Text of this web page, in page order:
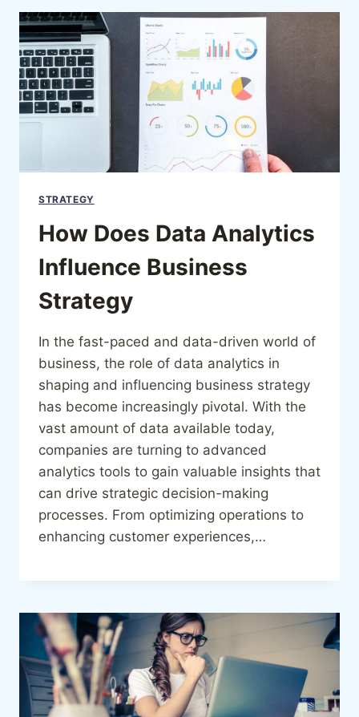
STRATEGY
How Does Data Analytics
Influence Business
Strategy
In the fast-paced and data-driven world of
business, the role of data analytics in
shaping and influencing business strategy
has become increasingly pivotal. With the
vast amount of data available today,
companies are turning to advanced
analytics tools to gain valuable insights that
can drive strategic decision-making
processes. From optimizing operations to
enhancing customer experiences,…